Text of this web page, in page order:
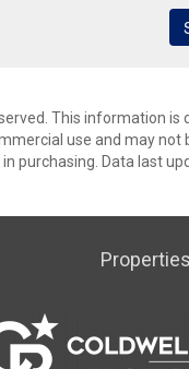
This information is
use and may not
purchasing. Data last
Properties